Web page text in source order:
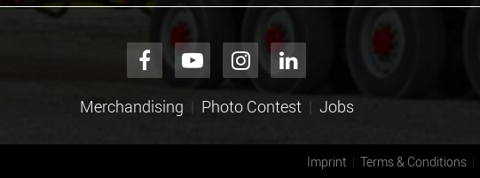
Merchandising Photo Contest Jobs
Imprint Terms & Conditions